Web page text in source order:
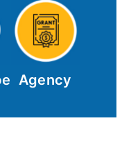
Agency